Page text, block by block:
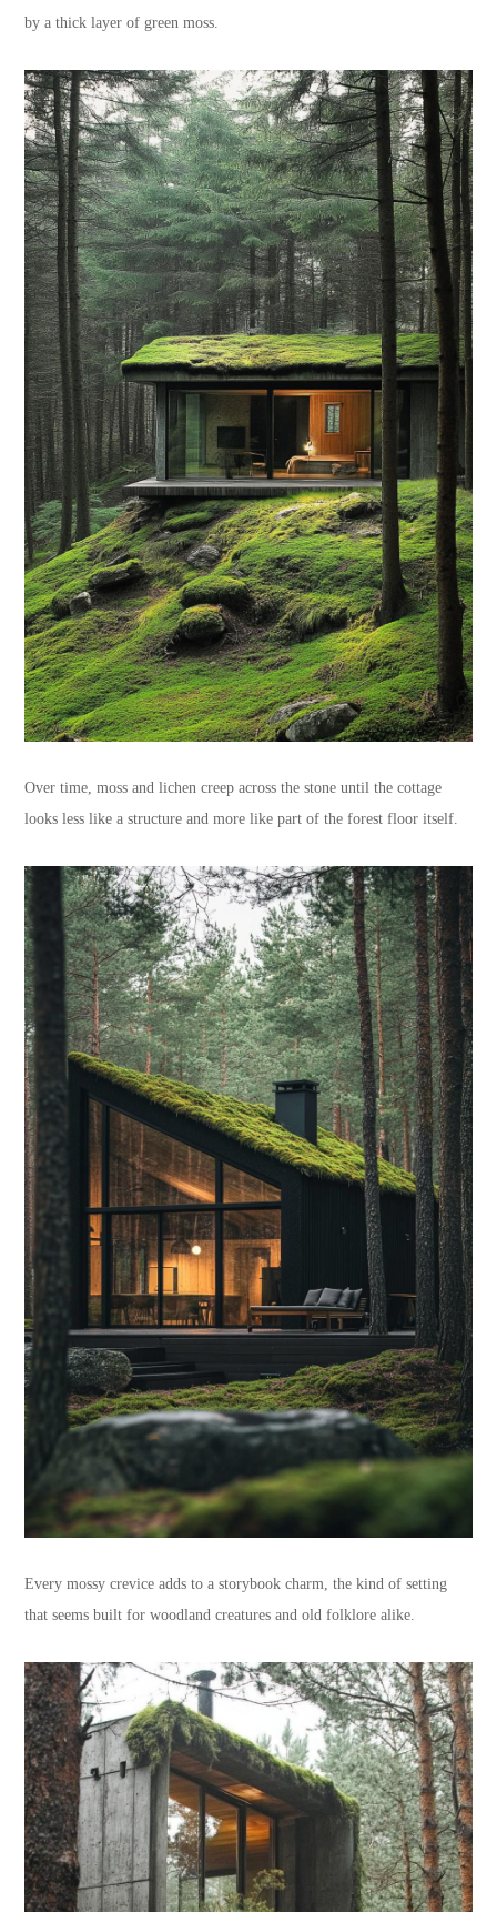
by a thick layer of green moss.
Over time, moss and lichen creep across the stone until the cottage
looks less like a structure and more like part of the forest floor itself.
Every mossy crevice adds to a storybook charm, the kind of setting
that seems built for woodland creatures and old folklore alike.